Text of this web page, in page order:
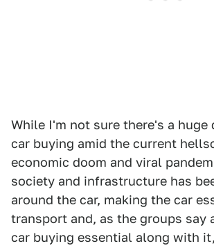
While I'm not sure there's a huge
car buying amid the current
economic doom and viral
society and infrastructure has
around the car, making the car
transport and, as the groups say
car buying essential along with